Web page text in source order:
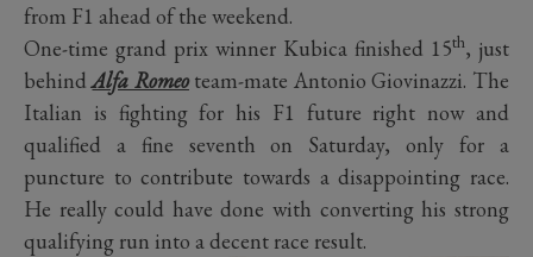
from F1 ahead of the weekend.
One-time grand prix winner Kubica finished 15th, just
behindAlfa Romeoteam-mate Antonio Giovinazzi. The
Italian is fighting for his F1 future right now and
qualified a fine seventh on Saturday, only for a
puncture to contribute towards a disappointing race.
He really could have done with converting his strong
qualifying run into a decent race result.